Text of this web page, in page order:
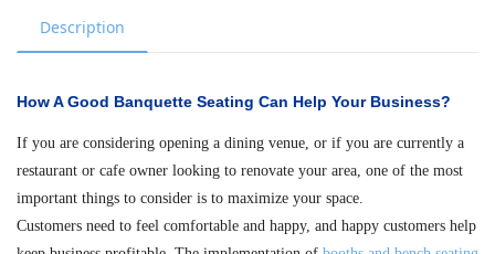
Description
How A Good Banquette Seating Can Help Your Business?
If you are considering opening a dining venue, or if you are currently a
restaurant or cafe owner looking to renovate your area, one of the most
important things to consider is to maximize your space.
Customers need to feel comfortable and happy, and happy customers help